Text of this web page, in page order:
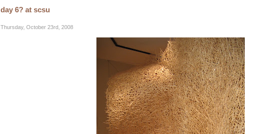
day 6? at scsu
Thursday, October 23rd, 2008